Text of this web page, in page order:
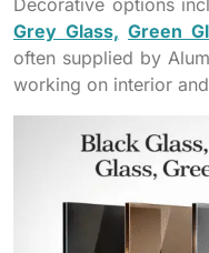
Decorative options
Grey Glass, Green
often supplied by
working on interior